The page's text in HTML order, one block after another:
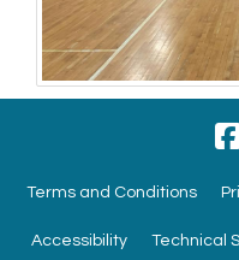
Terms and Conditions
Accessibility Technical